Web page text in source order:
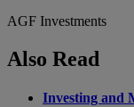
AGF Investments
Also Read
Investing and